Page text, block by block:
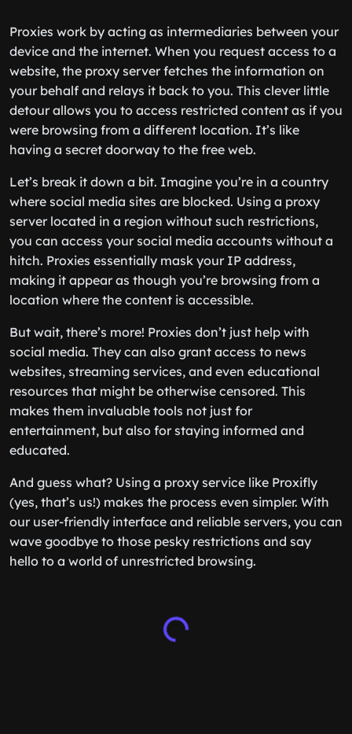
Proxies work by acting as intermediaries between your
device and the internet. When you request access to a
website, the proxy server fetches the information on
your behalf and relays it back to you. This clever little
detour allows you to access restricted content as if you
were browsing from a different location. It’s like
having a secret doorway to the free web.
Let’s break it down a bit. Imagine you’re in a country
where social media sites are blocked. Using a proxy
server located in a region without such restrictions,
you can access your social media accounts without a
hitch. Proxies essentially mask your IP address,
making it appear as though you’re browsing from a
location where the content is accessible.
But wait, there’s more! Proxies don’t just help with
social media. They can also grant access to news
websites, streaming services, and even educational
resources that might be otherwise censored. This
makes them invaluable tools not just for
entertainment, but also for staying informed and
educated.
And guess what? Using a proxy service like Proxifly
(yes, that’s us!) makes the process even simpler. With
our user-friendly interface and reliable servers, you can
wave goodbye to those pesky restrictions and say
hello to a world of unrestricted browsing.